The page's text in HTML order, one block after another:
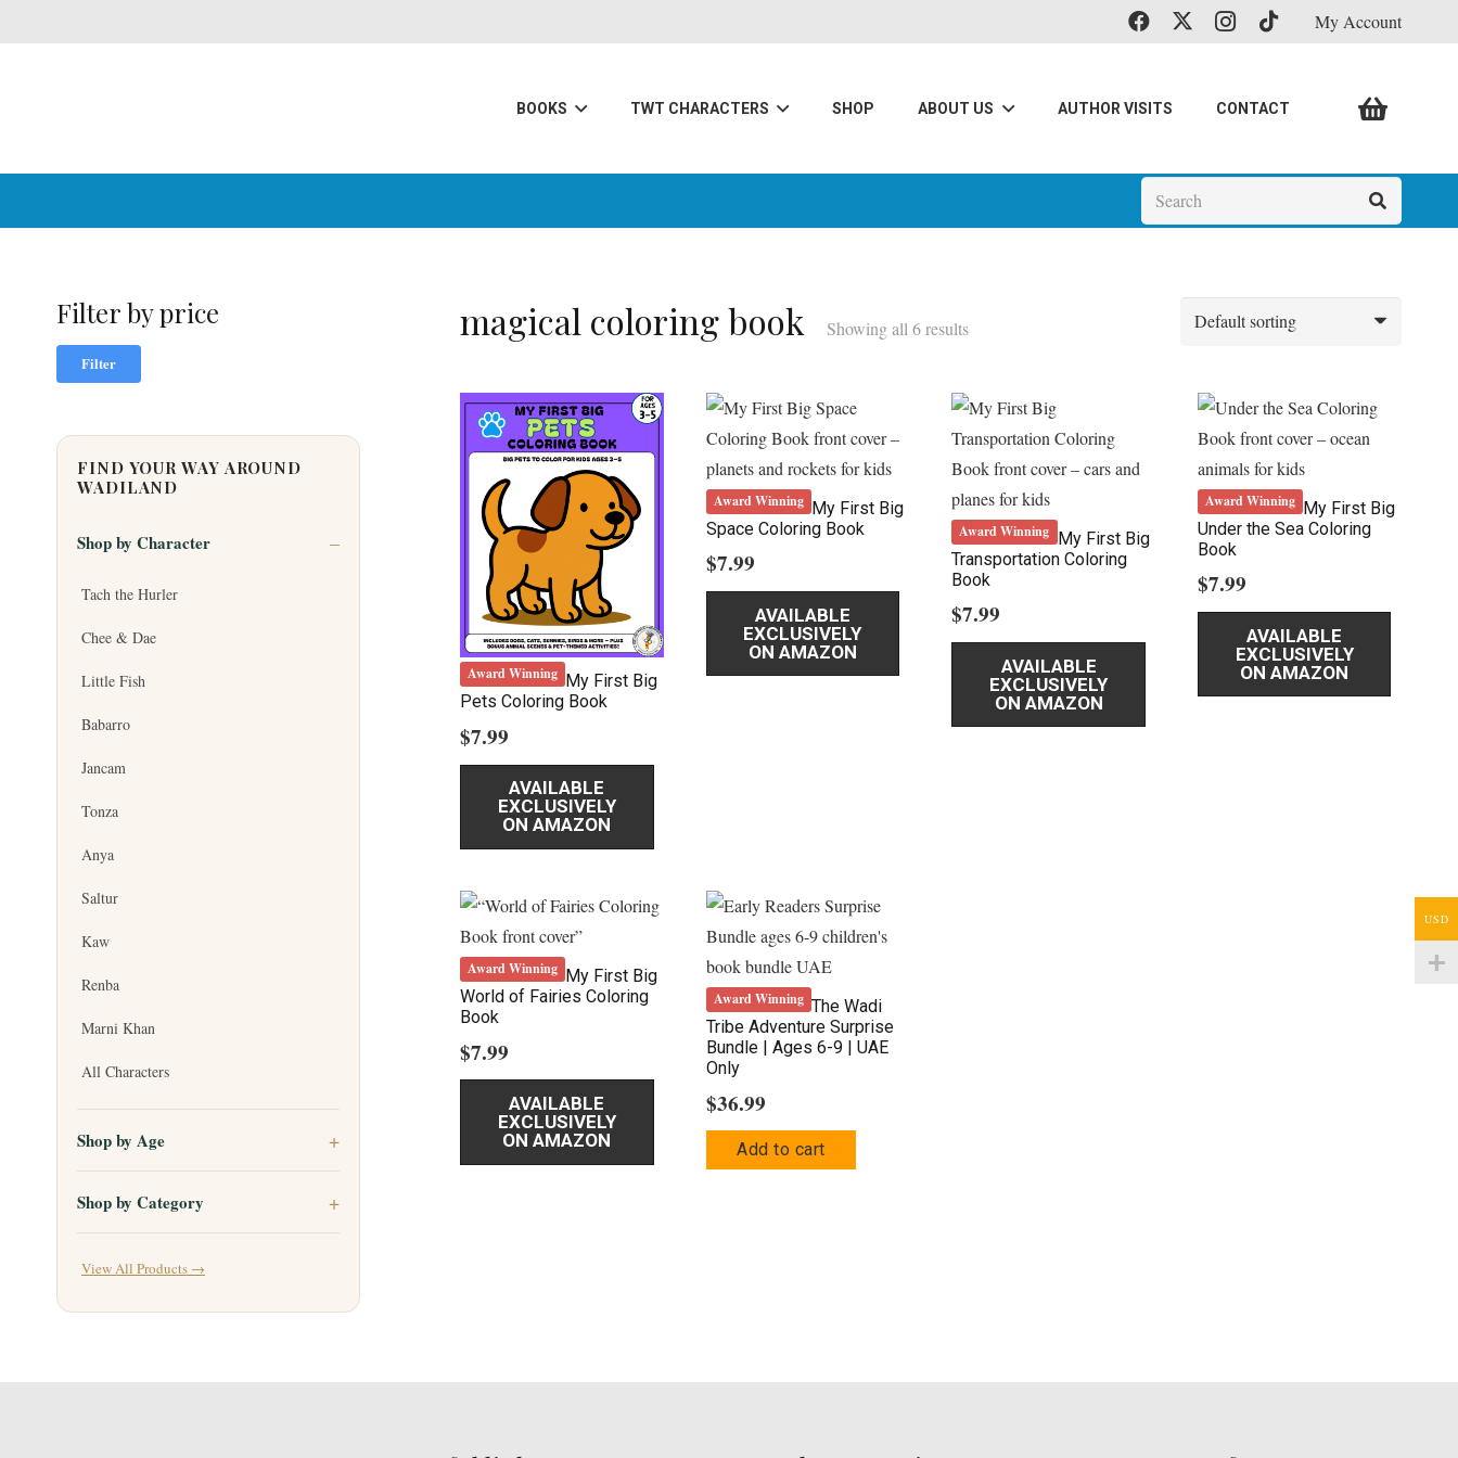
My Account
BOOKS TWT CHARACTERS SHOP ABOUT US AUTHOR VISITS CONTACT
magical coloring book Showing all 6 results
Award Winning My First Big
Pets Coloring Book
$7.99
AVAILABLE
EXCLUSIVELY
ON AMAZON
Award Winning My First Big
Space Coloring Book
$7.99
AVAILABLE
EXCLUSIVELY
ON AMAZON
Award Winning My First Big
Transportation Coloring
Book
$7.99
AVAILABLE
EXCLUSIVELY
ON AMAZON
Award Winning My First Big
Under the Sea Coloring
Book
$7.99
AVAILABLE
EXCLUSIVELY
ON AMAZON
Award Winning My First Big
World of Fairies Coloring
Book
$7.99
AVAILABLE
EXCLUSIVELY
ON AMAZON
Award Winning The Wadi
Tribe Adventure Surprise
Bundle | Ages 6-9 | UAE
Only
$36.99
Add to cart
Filter by price
Filter
FIND YOUR WAY AROUND
WADILAND
Shop by Character
Tach the Hurler
Chee & Dae
Little Fish
Babarro
Jancam
Tonza
Anya
Saltur
Kaw
Renba
Marni Khan
All Characters
Shop by Age
Shop by Category
View All Products →
USD